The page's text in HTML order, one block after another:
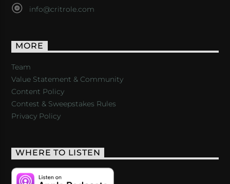
info@critrole.com
MORE
Team
Value Statement & Community
Content Policy
Contest & Sweepstakes Rules
Privacy Policy
WHERE TO LISTEN